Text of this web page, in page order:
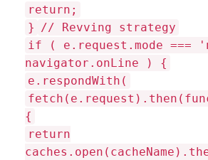
return;
} // Revving strategy
if ( e.request.mode ===
navigator.onLine ) {
e.respondWith(
{
return